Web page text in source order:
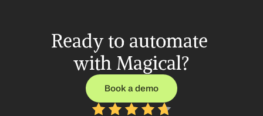
Ready to automate
with Magical?
Book a demo